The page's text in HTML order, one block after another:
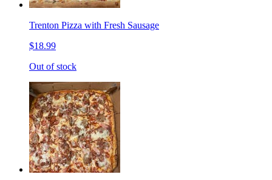
Trenton Pizza with Fresh Sausage
$18.99
Out of stock